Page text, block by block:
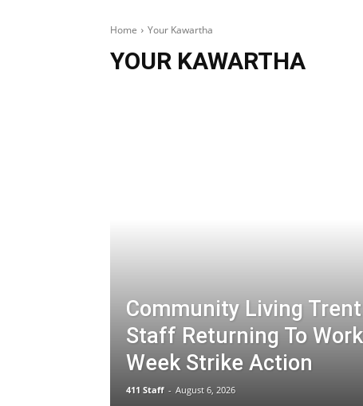
Home Your Kawartha
YOUR KAWARTHA
Community Living
Staff Returning To
Week Strike Action
411 Staff - August 6, 2026